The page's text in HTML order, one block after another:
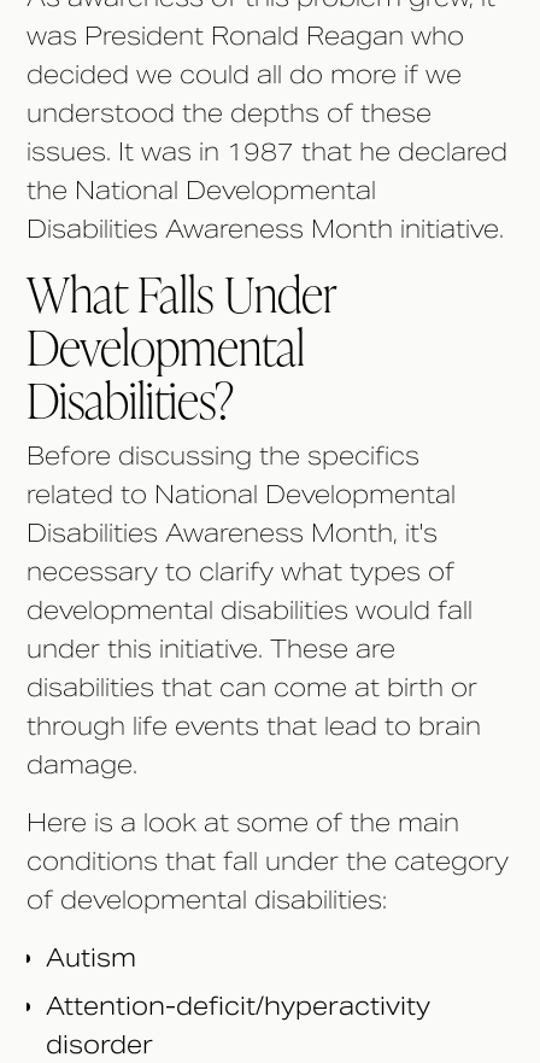
was President Ronald Reagan who
decided we could all do more if we
understood the depths of these
issues. It was in 1987 that he declared
the National Developmental
Disabilities Awareness Month initiative.
What Falls Under
Developmental
Disabilities?
Before discussing the specifics
related to National Developmental
Disabilities Awareness Month, it's
necessary to clarify what types of
developmental disabilities would fall
under this initiative. These are
disabilities that can come at birth or
through life events that lead to brain
damage.
Here is a look at some of the main
conditions that fall under the category
of developmental disabilities:
Autism
Attention-deficit/hyperactivity
disorder